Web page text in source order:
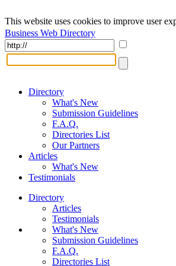
This website uses cookies to improve user
Business Web Directory
Directory
What's New
Submission Guidelines
F.A.Q.
Directories List
Our Partners
Articles
What's New
Testimonials
Directory
Articles
Testimonials
What's New
Submission Guidelines
F.A.Q.
Directories List